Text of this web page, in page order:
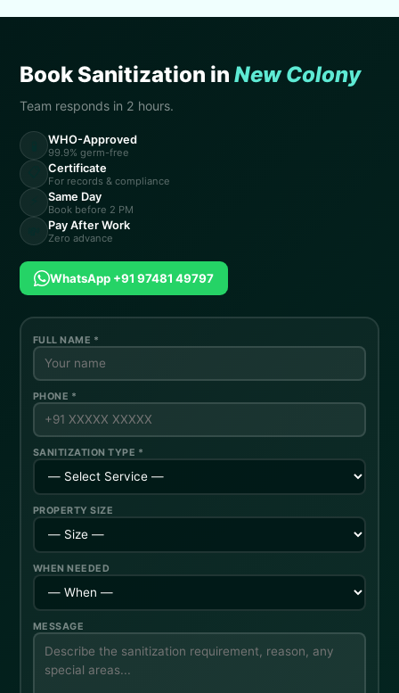
Book Sanitization inNew Colony
Team responds in 2 hours.
WHO-Approved
99.9% germ-free
Certificate
For records & compliance
Same Day
Book before 2 PM
Pay After Work
Zero advance
WhatsApp +91 97481 49797
FULL NAME *
PHONE *
SANITIZATION TYPE *
PROPERTY SIZE
WHEN NEEDED
MESSAGE